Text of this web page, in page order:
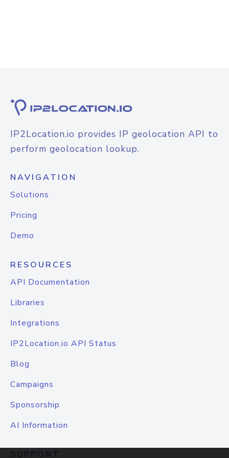
IP2Location.io provides IP geolocation API to
perform geolocation lookup.
NAVIGATION
Solutions
Pricing
Demo
RESOURCES
API Documentation
Libraries
Integrations
IP2Location.io API Status
Blog
Campaigns
Sponsorship
AI Information
SUPPORT